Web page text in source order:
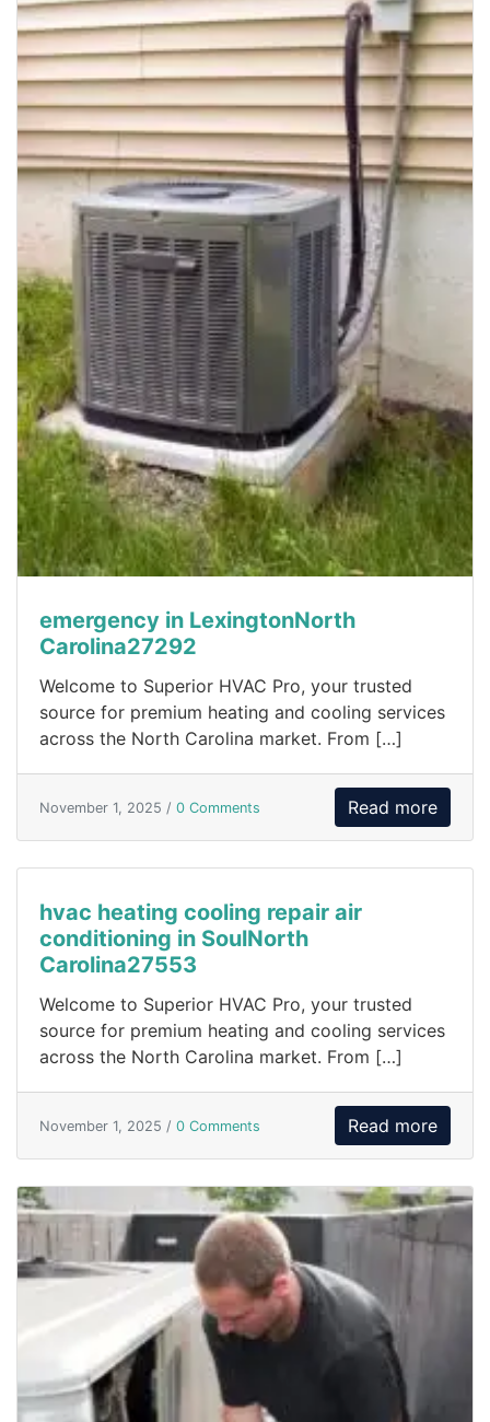
emergency in LexingtonNorth
Carolina27292
Welcome to Superior HVAC Pro, your trusted
source for premium heating and cooling services
across the North Carolina market. From […]
November 1, 2025 / 0 Comments Read more
hvac heating cooling repair air
conditioning in SoulNorth
Carolina27553
Welcome to Superior HVAC Pro, your trusted
source for premium heating and cooling services
across the North Carolina market. From […]
November 1, 2025 / 0 Comments Read more